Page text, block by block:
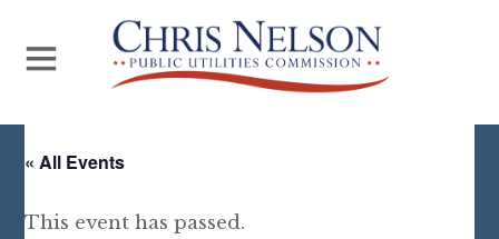
« All Events
This event has passed.